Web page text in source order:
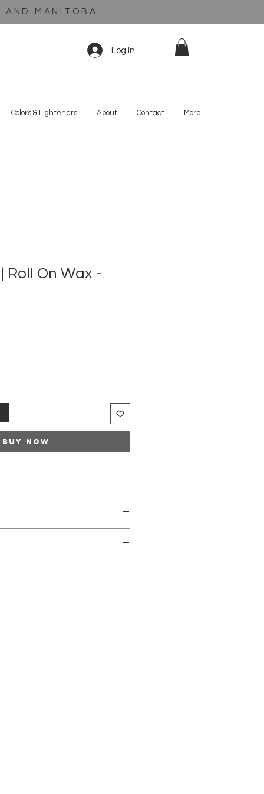
AND MANITOBA
Log In
Colors & Lighteners About Contact More
Roll On Wax -
Buy Now
warmer.
of the wax on the inside of the
that the application